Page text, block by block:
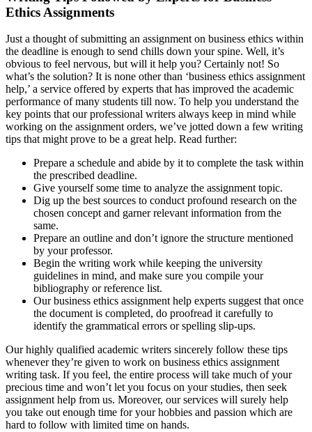
Ethics Assignments
Just a thought of submitting an assignment on business ethics within
the deadline is enough to send chills down your spine. Well, it’s
obvious to feel nervous, but will it help you? Certainly not! So
what’s the solution? It is none other than ‘business ethics assignment
help,’ a service offered by experts that has improved the academic
performance of many students till now. To help you understand the
key points that our professional writers always keep in mind while
working on the assignment orders, we’ve jotted down a few writing
tips that might prove to be a great help. Read further:
Prepare a schedule and abide by it to complete the task within
the prescribed deadline.
Give yourself some time to analyze the assignment topic.
Dig up the best sources to conduct profound research on the
chosen concept and garner relevant information from the
same.
Prepare an outline and don’t ignore the structure mentioned
by your professor.
Begin the writing work while keeping the university
guidelines in mind, and make sure you compile your
bibliography or reference list.
Our business ethics assignment help experts suggest that once
the document is completed, do proofread it carefully to
identify the grammatical errors or spelling slip-ups.
Our highly qualified academic writers sincerely follow these tips
whenever they’re given to work on business ethics assignment
writing task. If you feel, the entire process will take much of your
precious time and won’t let you focus on your studies, then seek
assignment help from us. Moreover, our services will surely help
you take out enough time for your hobbies and passion which are
hard to follow with limited time on hands.